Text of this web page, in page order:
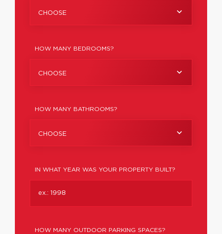
CHOOSE
HOW MANY BEDROOMS?
CHOOSE
HOW MANY BATHROOMS?
CHOOSE
IN WHAT YEAR WAS YOUR PROPERTY BUILT?
HOW MANY OUTDOOR PARKING SPACES?